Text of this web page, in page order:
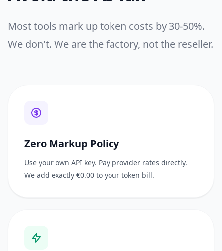
Most tools mark up token costs by 30-50%.
We don't. We are the factory, not the reseller.
Zero Markup Policy
Use your own API key. Pay provider rates directly.
We add exactly €0.00 to your token bill.